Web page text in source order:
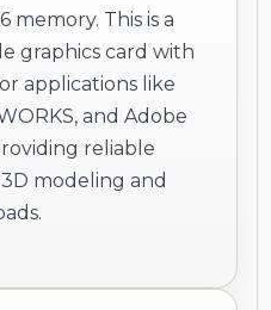
memory. This is a
graphics card with
applications like
and Adobe
reliable
modeling and